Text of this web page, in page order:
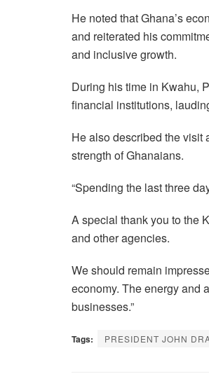
He noted that Ghana’s
and reiterated his
and inclusive growth.
During his time in Kwahu,
financial institutions,
He also described the visit
strength of Ghanaians.
“Spending the last three
A special thank you to the
and other agencies.
We should remain
economy. The energy and
businesses.”
Tags: PRESIDENT JOHN